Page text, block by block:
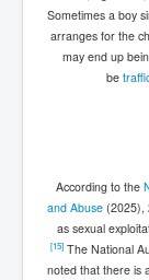
Sometimes a boy
arranges for the
may end up
be
According to the
and Abuse (2025),
as sexual
[15]The National
noted that there is